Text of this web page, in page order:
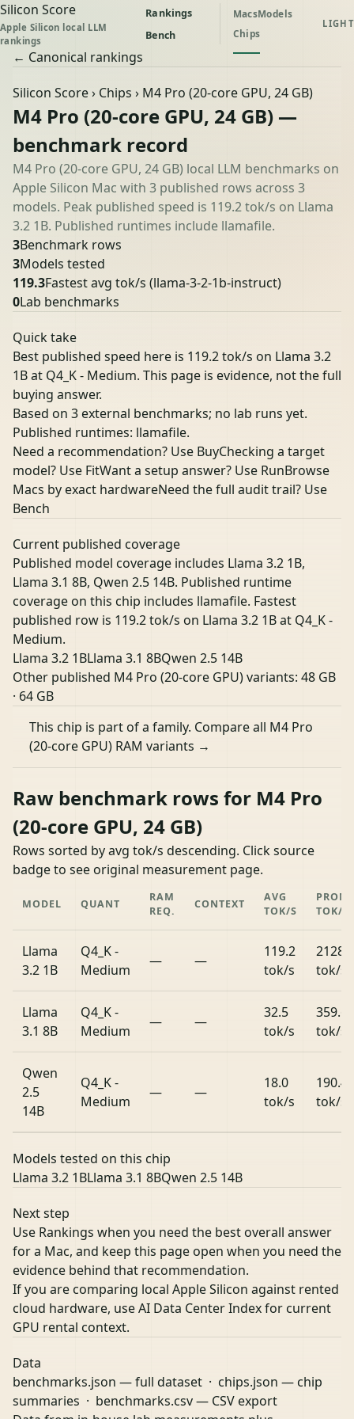
Silicon Score
Apple Silicon local LLM
rankings
Rankings
Bench
MacsModels
Chips
LIGHT
← Canonical rankings
Silicon Score› Chips › M4 Pro (20-core GPU, 24 GB)
M4 Pro (20-core GPU, 24 GB) —
benchmark record
M4 Pro (20-core GPU, 24 GB) local LLM benchmarks on
Apple Silicon Mac with 3 published rows across 3
models. Peak published speed is 119.2 tok/s on Llama
3.2 1B. Published runtimes include llamafile.
3Benchmark rows
3Models tested
119.3Fastest avg tok/s (llama-3-2-1b-instruct)
0Lab benchmarks
Quick take
Best published speed here is 119.2 tok/s on Llama 3.2
1B at Q4_K - Medium. This page is evidence, not the full
buying answer.
Based on 3 external benchmarks; no lab runs yet.
Published runtimes: llamafile.
Need a recommendation? Use BuyChecking a target
model? Use FitWant a setup answer? Use RunBrowse
Macs by exact hardwareNeed the full audit trail? Use
Bench
Current published coverage
Published model coverage includes Llama 3.2 1B,
Llama 3.1 8B, Qwen 2.5 14B. Published runtime
coverage on this chip includes llamafile. Fastest
published row is 119.2 tok/s on Llama 3.2 1B at Q4_K -
Medium.
Llama 3.2 1BLlama 3.1 8BQwen 2.5 14B
Other published M4 Pro (20-core GPU) variants: 48 GB
· 64 GB
This chip is part of a family. Compare all M4 Pro
(20-core GPU) RAM variants →
Raw benchmark rows for M4 Pro
(20-core GPU, 24 GB)
Rows sorted by avg tok/s descending. Click source
badge to see original measurement page.
MODEL QUANT
RAM
REQ.
CONTEXT
AVG
TOK/S
TOK/S
Llama
3.2 1B
Q4_K -
Medium
— —
119.2
tok/s
2128.8
tok/s
Llama
3.1 8B
Q4_K -
Medium
— —
32.5
tok/s
359.6
tok/s
Qwen
2.5
14B
Q4_K -
Medium
— —
18.0
tok/s
190.4
tok/s
Models tested on this chip
Llama 3.2 1BLlama 3.1 8BQwen 2.5 14B
Next step
Use Rankings when you need the best overall answer
for a Mac, and keep this page open when you need the
evidence behind that recommendation.
If you are comparing local Apple Silicon against rented
cloud hardware, useAI Data Center Indexfor current
GPU rental context.
Data
benchmarks.json — full dataset · chips.json — chip
summaries · benchmarks.csv— CSV export